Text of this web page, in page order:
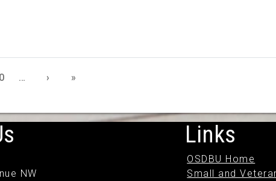
… › »
NW
Links
OSDBU Home
Small and